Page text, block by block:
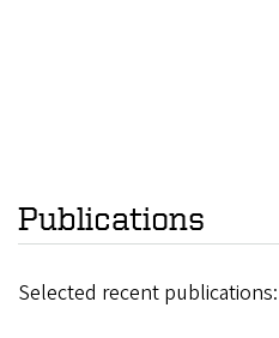
Publications
Selected recent